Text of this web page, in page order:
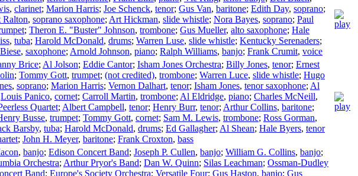
, clarinet; Marion Harris; Joe Schenck, tenor; Gus Van, baritone; Edith Day, soprano;
Ralton, soprano saxophone; Art Hickman, slide whistle; Nora Bayes, soprano; Paul
; Theron E. "Buster" Johnson, trombone; Gus Mueller, alto saxophone; Hale
, tuba; Harold McDonald, drums; Warren Luse, slide whistle; Kentucky Serenaders;
, saxophone; Arnold Johnson, piano; Ralph Williams, banjo; Frank Crumit, voice
Brice; Al Jolson; Eddie Cantor; Isham Jones Orchestra; Billy Jones, tenor; Ernest
; Tommy Gott, trumpet; (not credited), trombone; Warren Luce, slide whistle; Hugo
, soprano; Marion Harris; Vernon Dalhart, tenor; Isham Jones, tenor saxophone; Al
Louis Panico, cornet; Carroll Martin, trombone; Al Eldridge, piano; Charles McNeill,
Quartet; Albert Campbell, tenor; Henry Burr, tenor; Arthur Collins, baritone;
Busse, trumpet; Tommy Gott, cornet; Sam M. Lewis, trombone; Ross Gorman,
Barsby, tuba; Harold McDonald, drums; Ed Gallagher; Al Shean; Hale Byers, tenor
; John H. Meyer, baritone; Frank Croxton, bass
, banjo; Edison Concert Band; Joseph P. Cullen, banjo; William G. Collins, banjo;
Orchestra; Arthur Pryor's Band; Dan W. Quinn; Silas Leachman; Ossman-Dudley
Band; Europe's Society Orchestra; Versatile Four; Gus Haston, banjo; Gus